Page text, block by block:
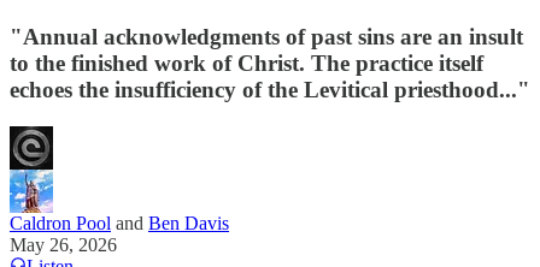
"Annual acknowledgments of past sins are an insult
to the finished work of Christ. The practice itself
echoes the insufficiency of the Levitical priesthood..."
Caldron Pool and Ben Davis
May 26, 2026